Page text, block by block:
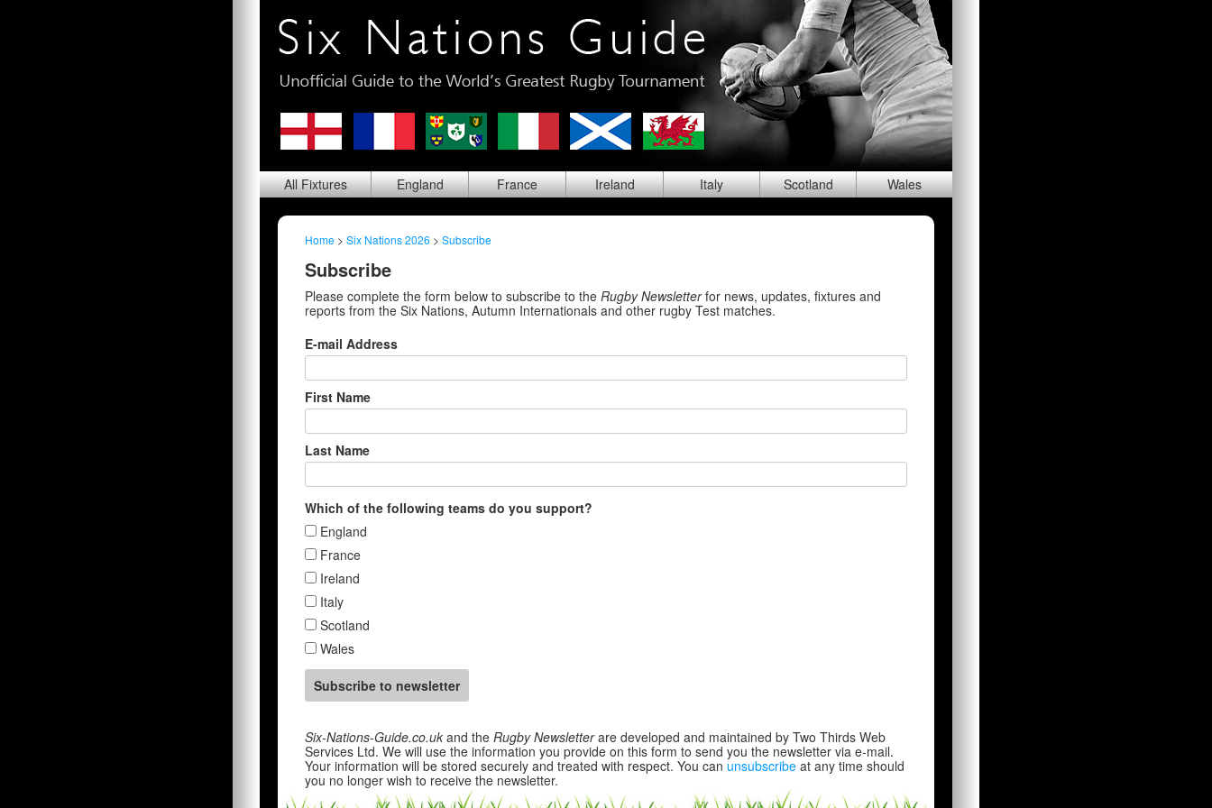
AllFixtures England France Ireland Italy Scotland Wales
Home > Six Nations 2026 > Subscribe
Subscribe
Please complete the form below to subscribe to the Rugby Newsletterfor news, updates, fixtures and
reports from the Six Nations, Autumn Internationals and other rugby Test matches.
E-mail Address
First Name
Last Name
Which of the following teams do you support?
England
France
Ireland
Italy
Scotland
Wales
Six-Nations-Guide.co.uk and the Rugby Newsletterare developed and maintained by Two Thirds Web
Services Ltd. We will use the information you provide on this form to send you the newsletter via e-mail.
Your information will be stored securely and treated with respect. You can unsubscribe at any time should
you no longer wish to receive the newsletter.